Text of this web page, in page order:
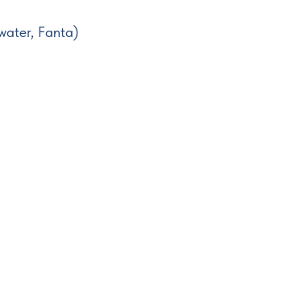
Fanta)